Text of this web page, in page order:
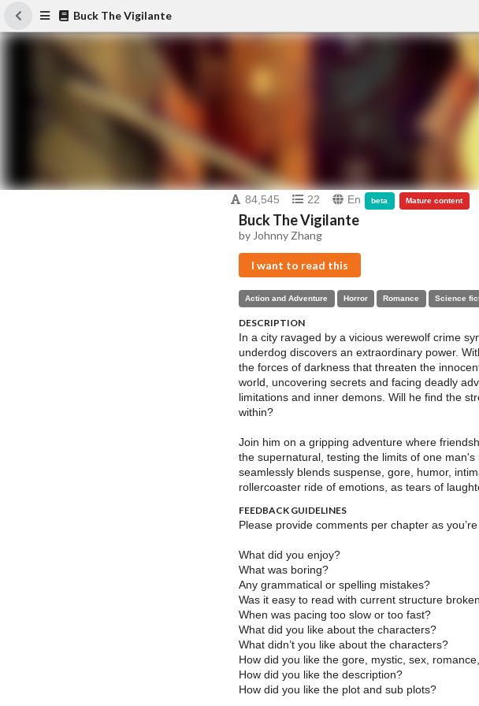
Buck The Vigilante
84,545 22 En beta Mature content
Buck The Vigilante
by Johnny Zhang
I want to read this
Action and Adventure Horror Romance Science
DESCRIPTION
In a city ravaged by a vicious werewolf crime
underdog discovers an extraordinary power.
the forces of darkness that threaten the
world, uncovering secrets and facing deadly
limitations and inner demons. Will he find the
within?
Join him on a gripping adventure where
the supernatural, testing the limits of one
seamlessly blends suspense, gore, humor,
rollercoaster ride of emotions, as tears of
FEEDBACK GUIDELINES
Please provide comments per chapter as you’re
What did you enjoy?
What was boring?
Any grammatical or spelling mistakes?
Was it easy to read with current structure
When was pacing too slow or too fast?
What did you like about the characters?
What didn’t you like about the characters?
How did you like the gore, mystic, sex,
How did you like the description?
How did you like the plot and sub plots?